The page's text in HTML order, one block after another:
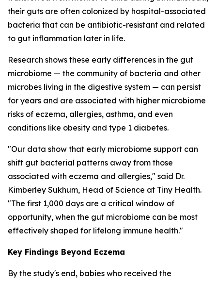
their guts are often colonized by hospital-associated
bacteria that can be antibiotic-resistant and related
to gut inflammation later in life.
Research shows these early differences in the gut
microbiome — the community of bacteria and other
microbes living in the digestive system — can persist
for years and are associated with higher microbiome
risks of eczema, allergies, asthma, and even
conditions like obesity and type 1 diabetes.
"Our data show that early microbiome support can
shift gut bacterial patterns away from those
associated with eczema and allergies," said Dr.
Kimberley Sukhum, Head of Science at Tiny Health.
"The first 1,000 days are a critical window of
opportunity, when the gut microbiome can be most
effectively shaped for lifelong immune health."
Key Findings Beyond Eczema
By the study's end, babies who received the